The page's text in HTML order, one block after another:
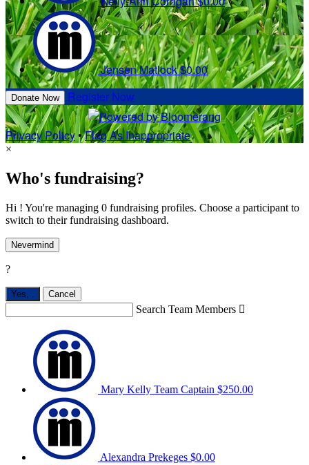
Jensen Matlock$0.00
Donate Now Register Now
Privacy Policy•Flag As Inappropriate
×
Who's fundraising?
Hi ! You're managing 0 fundraising profiles. Choose a participant to
switch to their fundraising dashboard.
Nevermind
?
Yes, Cancel
Search Team Members 
Mary Kelly Team Captain $250.00
Alexandra Prekeges $0.00